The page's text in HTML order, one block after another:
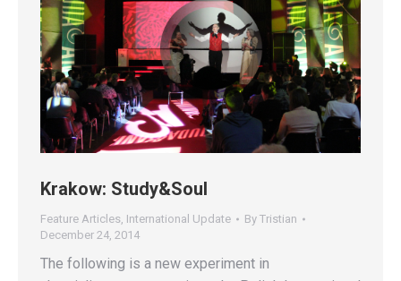
Krakow: Study&Soul
Feature Articles International Update By Tristian
December 24, 2014
The following is a new experiment in